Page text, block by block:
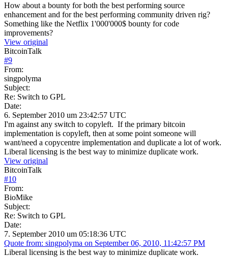
How about a bounty for both the best performing source
enhancement and for the best performing community driven rig?
Something like the Netflix 1'000'000$ bounty for code
improvements?
View original
BitcoinTalk
#9
From:
singpolyma
Subject:
Re: Switch to GPL
Date:
6. September 2010 um 23:42:57 UTC
I'm against any switch to copyleft. If the primary bitcoin
implementation is copyleft, then at some point someone will
want/need a copycentre implementation and duplicate a lot of work.
Liberal licensing is the best way to minimize duplicate work.
View original
BitcoinTalk
#10
From:
BioMike
Subject:
Re: Switch to GPL
Date:
7. September 2010 um 05:18:36 UTC
Quote from: singpolyma on September 06, 2010, 11:42:57 PM
Liberal licensing is the best way to minimize duplicate work.